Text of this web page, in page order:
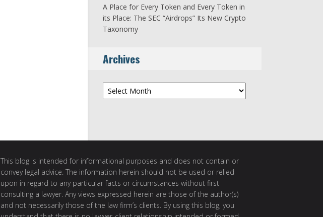
A Place for Every Token and Every Token in
its Place: The SEC “Airdrops” Its New Crypto
Taxonomy
Archives
Archives
This blog is intended for informational purposes and does not contain or
convey legal advice. The information herein should not be used or relied
upon in regard to any particular facts or circumstances without first
consulting a lawyer. Any views expressed herein are those of the author(s)
and not necessarily those of the law firm’s clients. By using this blog, you